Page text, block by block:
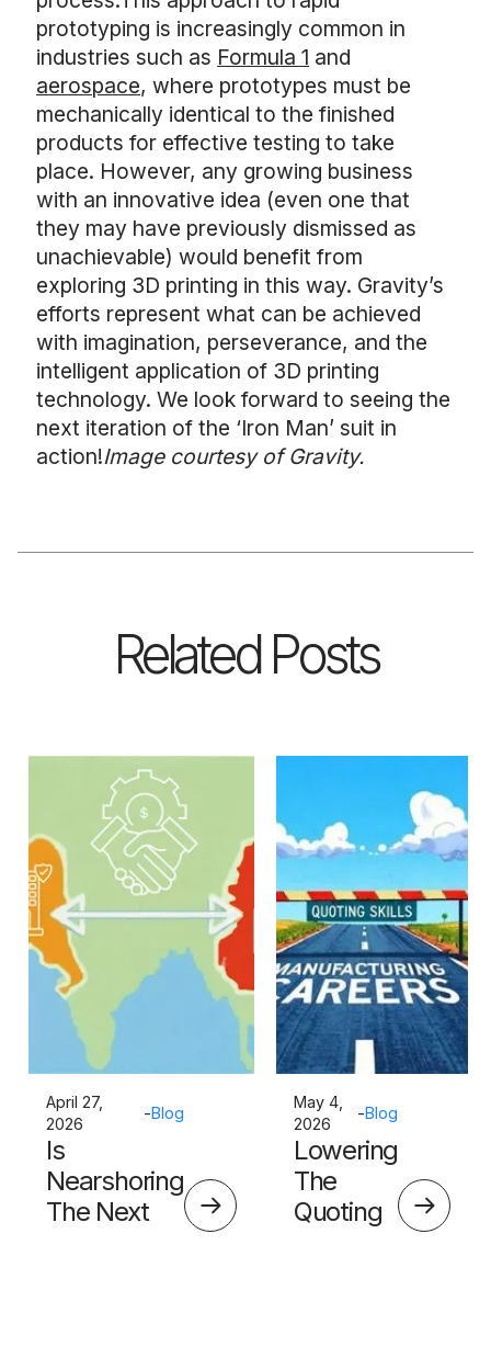
prototyping is increasingly common in
industries such as Formula 1 and
aerospace, where prototypes must be
mechanically identical to the finished
products for effective testing to take
place. However, any growing business
with an innovative idea (even one that
they may have previously dismissed as
unachievable) would benefit from
exploring 3D printing in this way. Gravity’s
efforts represent what can be achieved
with imagination, perseverance, and the
intelligent application of 3D printing
technology. We look forward to seeing the
next iteration of the ‘Iron Man’ suit in
action!Image courtesy of Gravity.
Related Posts
April 27,
2026
-Blog
Is
Nearshoring
The Next
May 4,
2026
-Blog
Lowering
The
Quoting